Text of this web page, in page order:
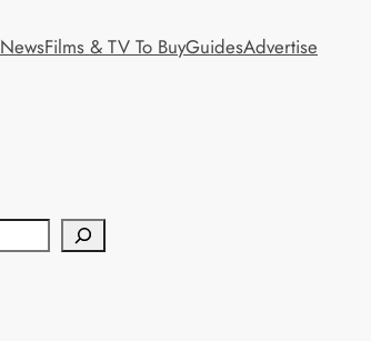
NewsFilms & TV To BuyGuidesAdvertise